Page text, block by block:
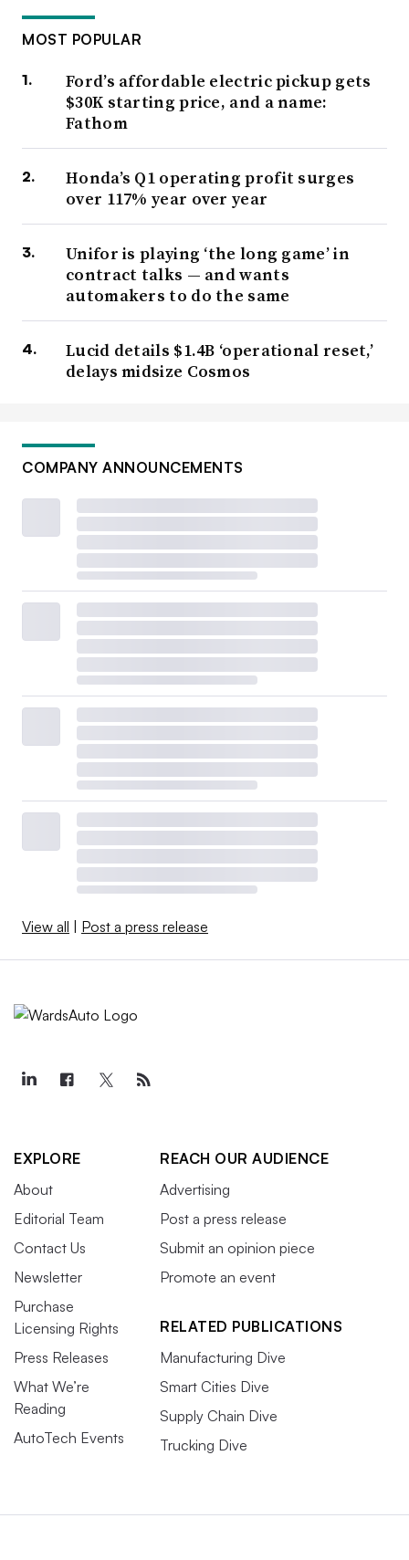
MOST POPULAR
Ford’s affordable electric pickup gets
$30K starting price, and a name:
Fathom
Honda’s Q1 operating profit surges
over 117% year over year
Unifor is playing ‘the long game’ in
contract talks — and wants
automakers to do the same
Lucid details $1.4B ‘operational reset,’
delays midsize Cosmos
COMPANY ANNOUNCEMENTS
View all Post a press release
EXPLORE
About
Editorial Team
Contact Us
Newsletter
Purchase
Licensing Rights
Press Releases
What We’re
Reading
AutoTech Events
REACH OUR AUDIENCE
Advertising
Post a press release
Submit an opinion piece
Promote an event
RELATED PUBLICATIONS
Manufacturing Dive
Smart Cities Dive
Supply Chain Dive
Trucking Dive